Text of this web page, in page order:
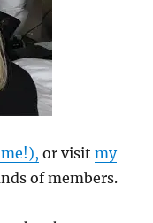
or visitmy
of members.